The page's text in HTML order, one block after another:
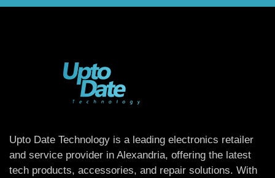
Upto Date Technology is a leading electronics retailer
and service provider in Alexandria, offering the latest
tech products, accessories, and repair solutions. With